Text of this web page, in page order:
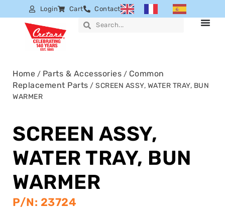
Login Cart Contact
Home / Parts & Accessories / Common
Replacement Parts / SCREEN ASSY, WATER TRAY, BUN
WARMER
SCREEN ASSY,
WATER TRAY, BUN
WARMER
P/N: 23724